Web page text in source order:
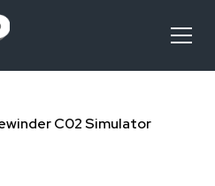
C02 Simulator